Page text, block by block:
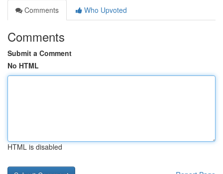
Comments
Who Upvoted
Comments
Submit a Comment
No HTML
HTML is disabled